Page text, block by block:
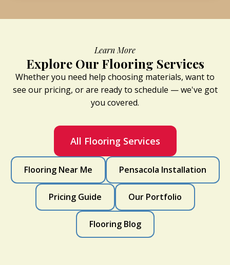
Learn More
Explore Our Flooring Services
Whether you need help choosing materials, want to
see our pricing, or are ready to schedule — we've got
you covered.
All Flooring Services
Flooring Near Me Pensacola Installation
Pricing Guide Our Portfolio
Flooring Blog